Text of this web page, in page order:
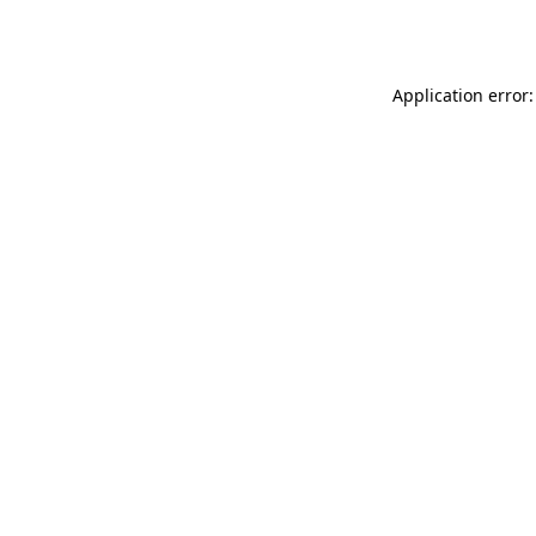
Application